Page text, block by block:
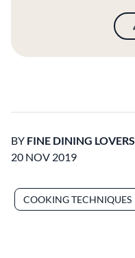
BY FINE DINING LOVERS
20 NOV 2019
COOKING TECHNIQUES